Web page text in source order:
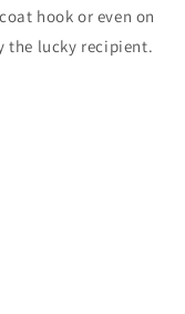
hook or even on
the lucky recipient.